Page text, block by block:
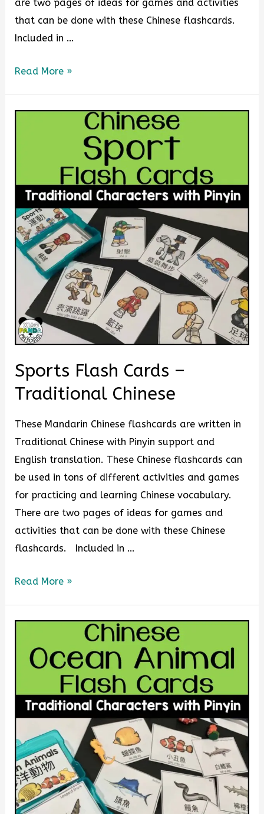
are two pages of ideas for games and activities
that can be done with these Chinese flashcards.
Included in …
Read More »
Sports Flash Cards –
Traditional Chinese
These Mandarin Chinese flashcards are written in
Traditional Chinese with Pinyin support and
English translation. These Chinese flashcards can
be used in tons of different activities and games
for practicing and learning Chinese vocabulary.
There are two pages of ideas for games and
activities that can be done with these Chinese
flashcards. Included in …
Read More »